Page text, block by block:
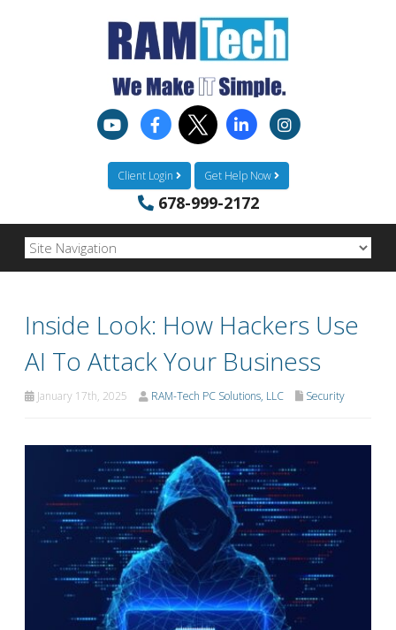
Client Login Get Help Now
678-999-2172
Inside Look: How Hackers Use
AI To Attack Your Business
January 17th, 2025 RAM-Tech PC Solutions, LLC Security